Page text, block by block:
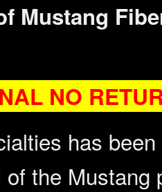
Mustang
NO
has
the